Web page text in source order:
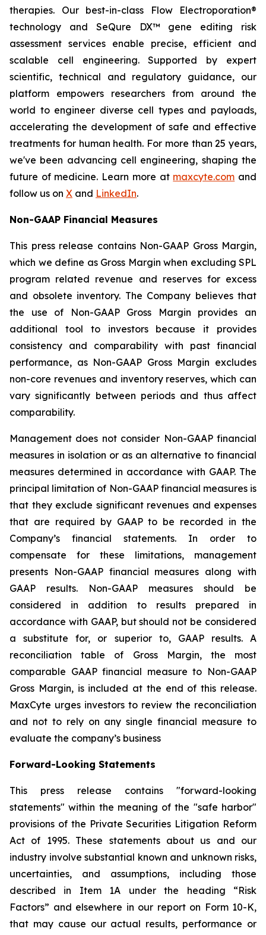
therapies. Our best-in-class Flow Electroporation®
technology and SeQure DX™ gene editing risk
assessment services enable precise, efficient and
scalable cell engineering. Supported by expert
scientific, technical and regulatory guidance, our
platform empowers researchers from around the
world to engineer diverse cell types and payloads,
accelerating the development of safe and effective
treatments for human health. For more than 25 years,
we've been advancing cell engineering, shaping the
future of medicine. Learn more at maxcyte.com and
follow us on X and LinkedIn.
Non-GAAP Financial Measures
This press release contains Non-GAAP Gross Margin,
which we define as Gross Margin when excluding SPL
program related revenue and reserves for excess
and obsolete inventory. The Company believes that
the use of Non-GAAP Gross Margin provides an
additional tool to investors because it provides
consistency and comparability with past financial
performance, as Non-GAAP Gross Margin excludes
non-core revenues and inventory reserves, which can
vary significantly between periods and thus affect
comparability.
Management does not consider Non-GAAP financial
measures in isolation or as an alternative to financial
measures determined in accordance with GAAP. The
principal limitation of Non-GAAP financial measures is
that they exclude significant revenues and expenses
that are required by GAAP to be recorded in the
Company’s financial statements. In order to
compensate for these limitations, management
presents Non-GAAP financial measures along with
GAAP results. Non-GAAP measures should be
considered in addition to results prepared in
accordance with GAAP, but should not be considered
a substitute for, or superior to, GAAP results. A
reconciliation table of Gross Margin, the most
comparable GAAP financial measure to Non-GAAP
Gross Margin, is included at the end of this release.
MaxCyte urges investors to review the reconciliation
and not to rely on any single financial measure to
evaluate the company’s business
Forward-Looking Statements
This press release contains "forward-looking
statements" within the meaning of the "safe harbor"
provisions of the Private Securities Litigation Reform
Act of 1995. These statements about us and our
industry involve substantial known and unknown risks,
uncertainties, and assumptions, including those
described in Item 1A under the heading “Risk
Factors” and elsewhere in our report on Form 10-K,
that may cause our actual results, performance or